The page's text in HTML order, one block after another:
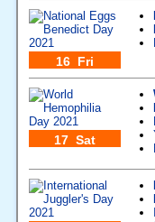
16 Fri
17 Sat